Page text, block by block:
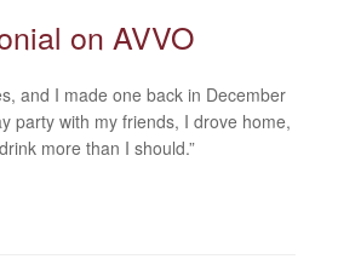
on AVVO
and I made one back in December
party with my friends, I drove home,
more than I should.”